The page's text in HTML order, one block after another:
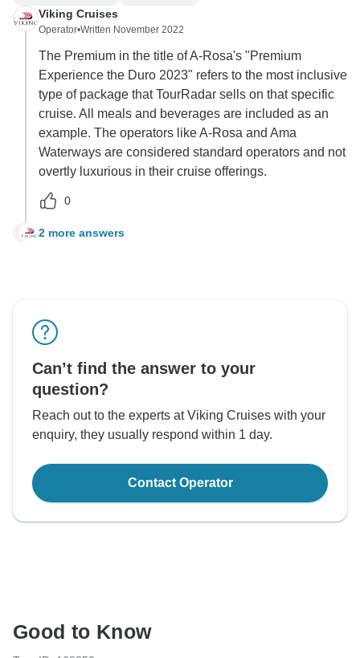
Viking Cruises
Operator•Written November 2022
The Premium in the title of A-Rosa's "Premium
Experience the Duro 2023" refers to the most inclusive
type of package that TourRadar sells on that specific
cruise. All meals and beverages are included as an
example. The operators like A-Rosa and Ama
Waterways are considered standard operators and not
overtly luxurious in their cruise offerings.
0
B 2 more answers
Can’t find the answer to your
question?
Reach out to the experts at Viking Cruises with your
enquiry, they usually respond within 1 day.
Contact Operator
Good to Know